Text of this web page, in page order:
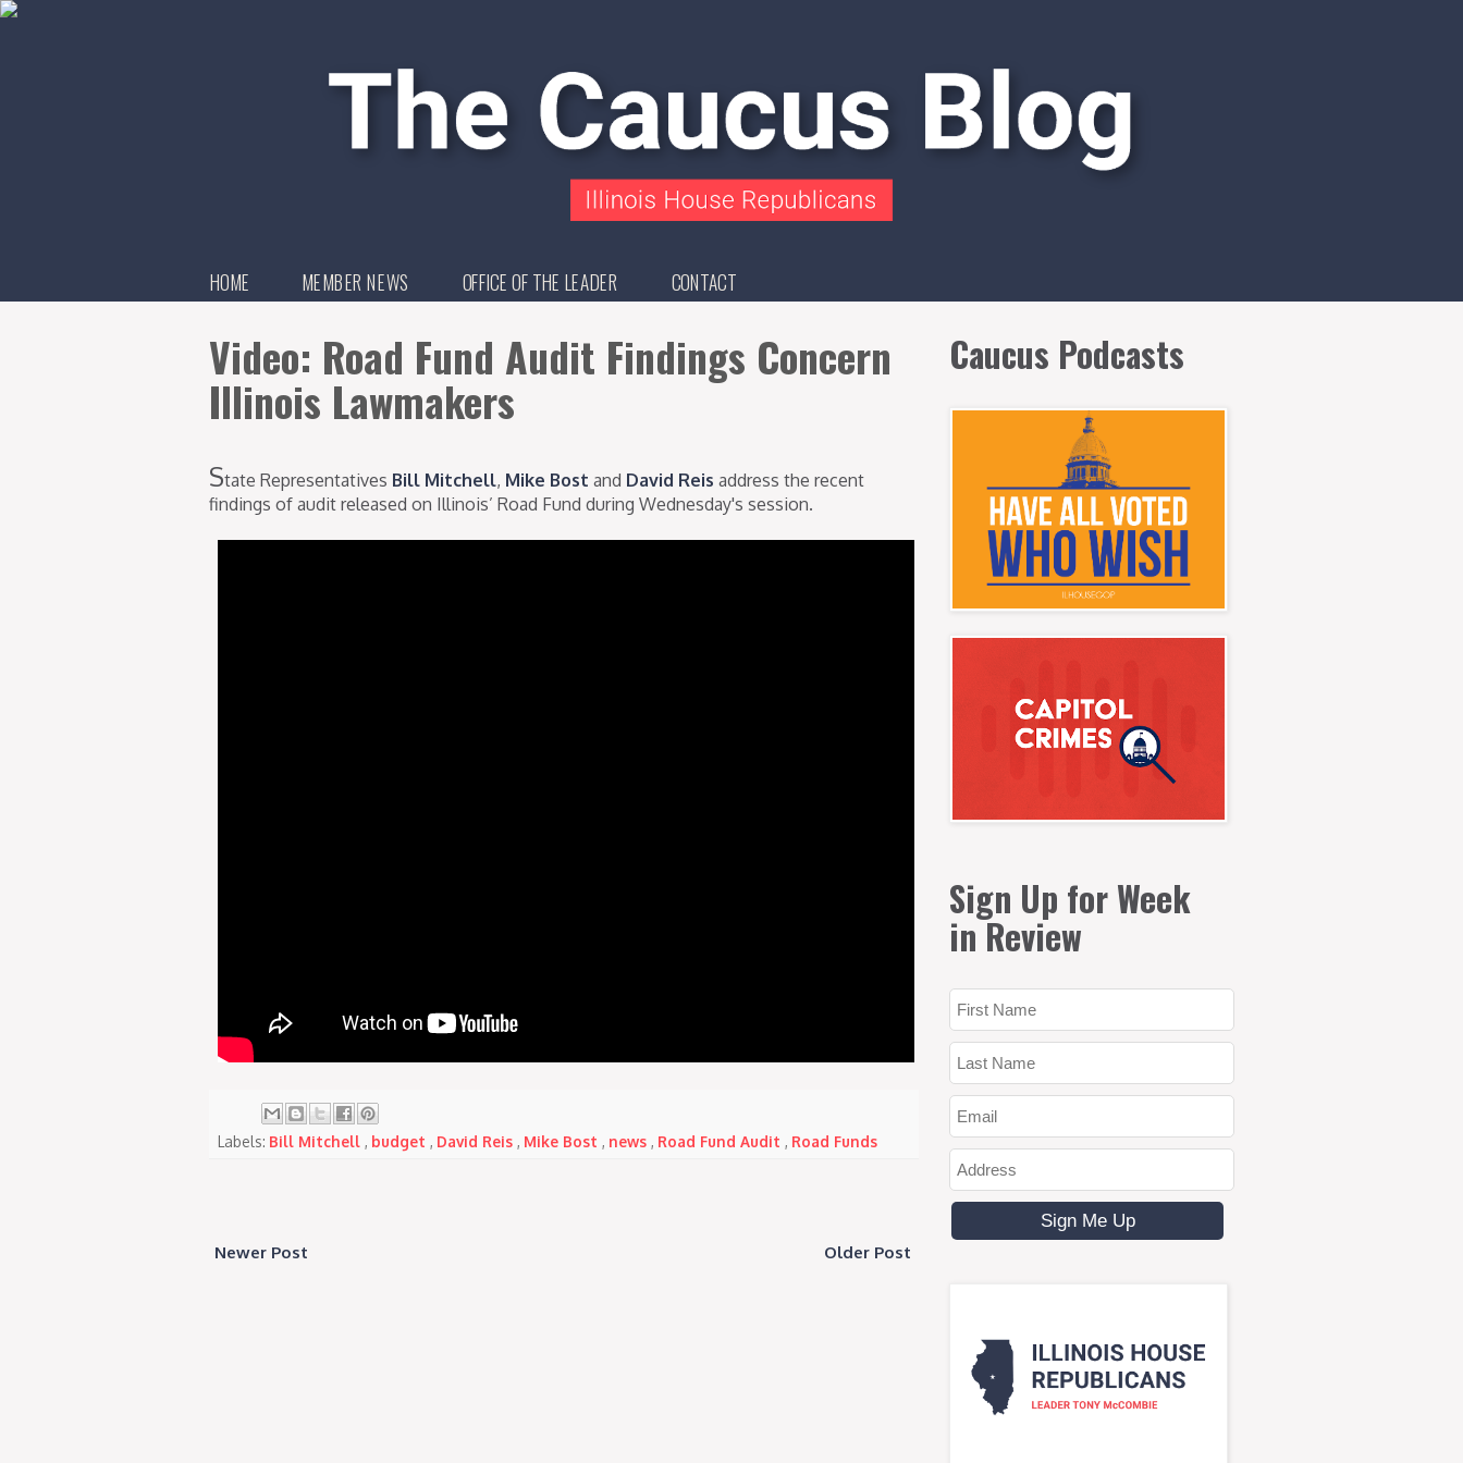
HOME MEMBER NEWS OFFICE OF THE LEADER CONTACT
Video: Road Fund Audit Findings Concern
Illinois Lawmakers
State Representatives Bill Mitchell, Mike Bost and David Reis address the recent
findings of audit released on Illinois’ Road Fund during Wednesday's session.
Labels: Bill Mitchell , budget , David Reis , Mike Bost , news , Road Fund Audit , Road Funds
Newer Post Older Post
Caucus Podcasts
Sign Up for Week
in Review